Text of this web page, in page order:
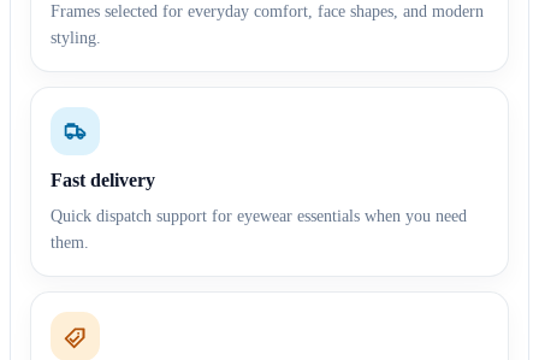
Frames selected for everyday comfort, face shapes, and modern
styling.
Fast delivery
Quick dispatch support for eyewear essentials when you need
them.